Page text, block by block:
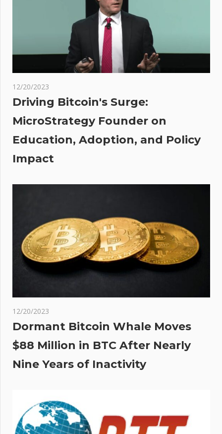
Party
12/20/2023
Driving Bitcoin's Surge:
MicroStrategy Founder on
Education, Adoption, and Policy
Impact
12/20/2023
Dormant Bitcoin Whale Moves
$88 Million in BTC After Nearly
Nine Years of Inactivity